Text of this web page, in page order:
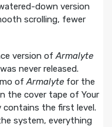
down version
scrolling, fewer
version ofArmalyte
never released.
ofArmalytefor the
the cover tape of Your
contains the first level.
system, everything